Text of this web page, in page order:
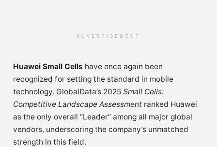
ADVERTISEMENT
Huawei Small Cells have once again been
recognized for setting the standard in mobile
technology. GlobalData’s 2025 Small Cells:
Competitive Landscape Assessment ranked Huawei
as the only overall “Leader” among all major global
vendors, underscoring the company’s unmatched
strength in this field.